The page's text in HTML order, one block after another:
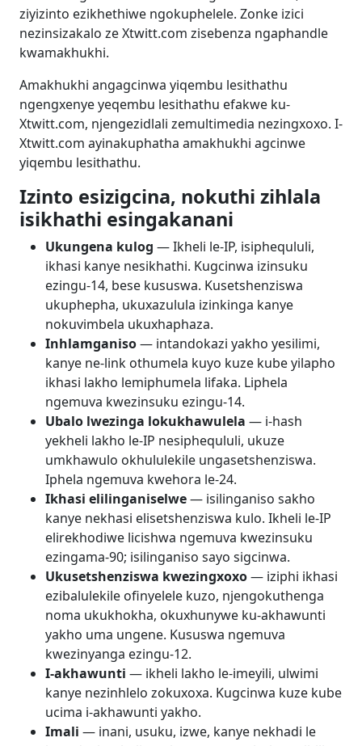
ziyizinto ezikhethiwe ngokuphelele. Zonke izici
nezinsizakalo ze Xtwitt.com zisebenza ngaphandle
kwamakhukhi.
Amakhukhi angagcinwa yiqembu lesithathu
ngengxenye yeqembu lesithathu efakwe ku-
Xtwitt.com, njengezidlali zemultimedia nezingxoxo. I-
Xtwitt.com ayinakuphatha amakhukhi agcinwe
yiqembu lesithathu.
Izinto esizigcina, nokuthi zihlala
isikhathi esingakanani
Ukungena kulog — Ikheli le-IP, isiphequluli,
ikhasi kanye nesikhathi. Kugcinwa izinsuku
ezingu-14, bese kususwa. Kusetshenziswa
ukuphepha, ukuxazulula izinkinga kanye
nokuvimbela ukuxhaphaza.
Inhlamganiso— intandokazi yakho yesilimi,
kanye ne-link othumela kuyo kuze kube yilapho
ikhasi lakho lemiphumela lifaka. Liphela
ngemuva kwezinsuku ezingu-14.
Ubalo lwezinga lokukhawulela — i-hash
yekheli lakho le-IP nesiphequluli, ukuze
umkhawulo okhululekile ungasetshenziswa.
Iphela ngemuva kwehora le-24.
Ikhasi elilinganiselwe— isilinganiso sakho
kanye nekhasi elisetshenziswa kulo. Ikheli le-IP
elirekhodiwe licishwa ngemuva kwezinsuku
ezingama-90; isilinganiso sayo sigcinwa.
Ukusetshenziswa kwezingxoxo— iziphi ikhasi
ezibalulekile ofinyelele kuzo, njengokuthenga
noma ukukhokha, okuxhunywe ku-akhawunti
yakho uma ungene. Kususwa ngemuva
kwezinyanga ezingu-12.
I-akhawunti — ikheli lakho le-imeyili, ulwimi
kanye nezinhlelo zokuxoxa. Kugcinwa kuze kube
ucima i-akhawunti yakho.
Imali — inani, usuku, izwe, kanye nekhadi le